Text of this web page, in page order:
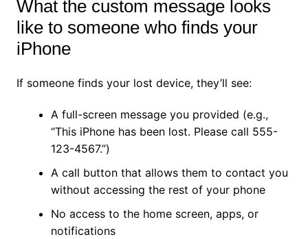
What the custom message looks
like to someone who finds your
iPhone
If someone finds your lost device, they’ll see:
A full-screen message you provided (e.g.,
“This iPhone has been lost. Please call 555-
123-4567.”)
A call button that allows them to contact you
without accessing the rest of your phone
No access to the home screen, apps, or
notifications